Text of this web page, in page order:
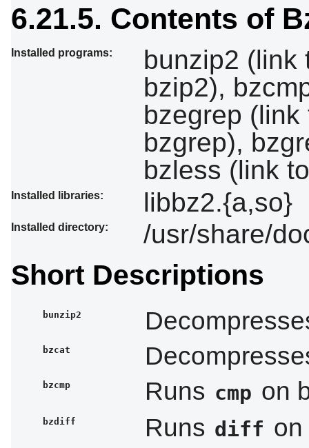
6.21.5. Contents of
Installed programs:
bunzip2 (link
bzip2),
bzegrep
bzgrep),
bzless (link
Installed libraries: libbz2.{a,so}
Installed directory: /usr/share/
Short Descriptions
bunzip2
bzcat
bzcmp Runs cmp on
bzdiff Runs diff on